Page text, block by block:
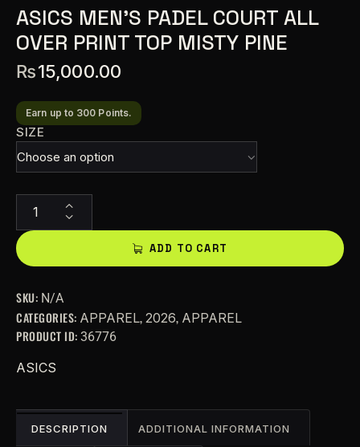
ASICS MEN’S PADEL COURT ALL
OVER PRINT TOP MISTY PINE
₨15,000.00
Earn up to 300 Points.
SIZE
ADD TO CART
a
t
:
SKU: N/A
CATEGORIES: APPAREL, 2026, APPAREL
PRODUCT ID: 36776
ASICS
DESCRIPTION ADDITIONAL INFORMATION